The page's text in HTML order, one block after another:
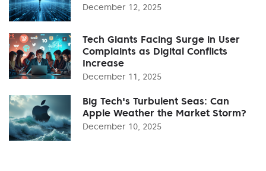
December 12, 2025
Tech Giants Facing Surge in User
Complaints as Digital Conflicts
Increase
December 11, 2025
Big Tech's Turbulent Seas: Can
Apple Weather the Market Storm?
December 10, 2025